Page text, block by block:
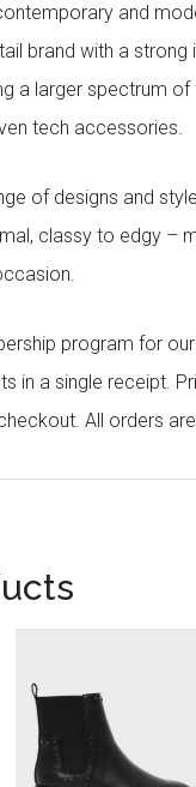
and
brand with a strong
a larger spectrum
tech accessories.
of designs and
classy to edgy –
program for
in a single receipt.
All orders